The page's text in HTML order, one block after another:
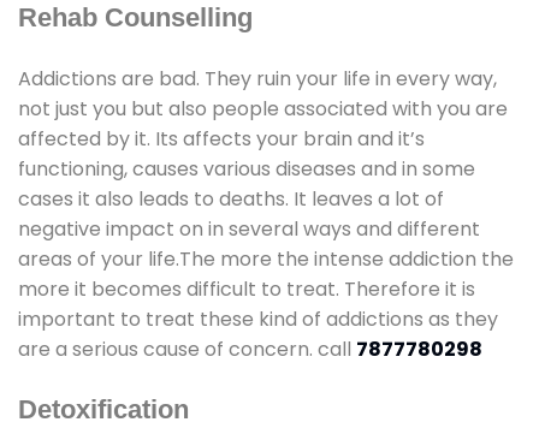
Rehab Counselling
Addictions are bad. They ruin your life in every way,
not just you but also people associated with you are
affected by it. Its affects your brain and it’s
functioning, causes various diseases and in some
cases it also leads to deaths. It leaves a lot of
negative impact on in several ways and different
areas of your life.The more the intense addiction the
more it becomes difficult to treat. Therefore it is
important to treat these kind of addictions as they
are a serious cause of concern. call 7877780298
Detoxification